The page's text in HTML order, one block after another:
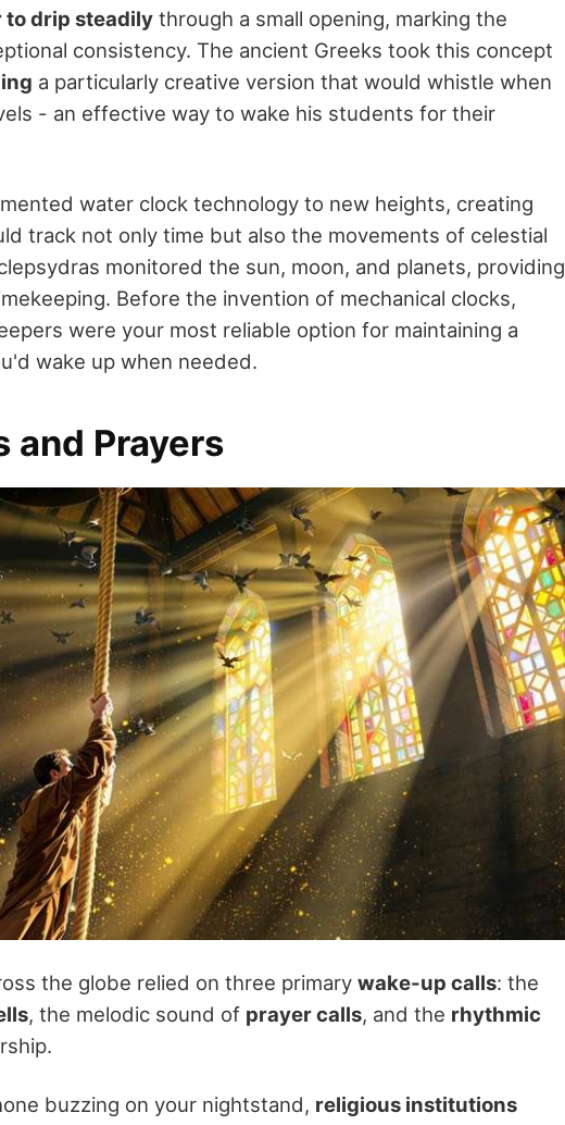
to drip steadily through a small opening, marking the
consistency. The ancient Greeks took this concept
a particularly creative version that would whistle when
- an effective way to wake his students for their
water clock technology to new heights, creating
track not only time but also the movements of celestial
monitored the sun, moon, and planets, providing
Before the invention of mechanical clocks,
were your most reliable option for maintaining a
wake up when needed.
and Prayers
the globe relied on three primary wake-up calls: the
, the melodic sound of prayer calls, and the rhythmic
buzzing on your nightstand, religious institutions